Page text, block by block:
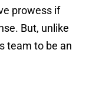
prowess if
But, unlike
team to be an